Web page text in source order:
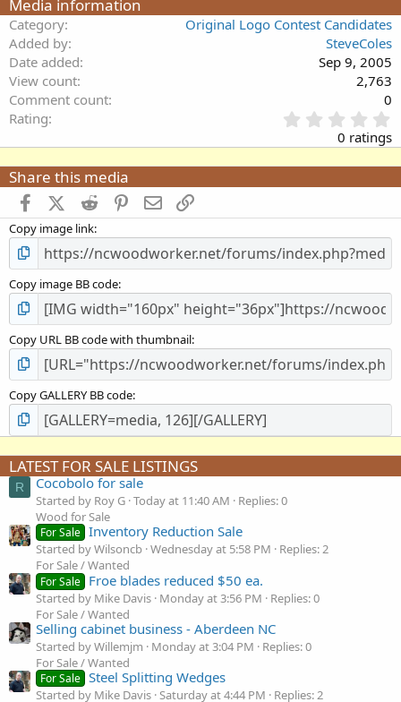
Media information
Category
Original Logo Contest Candidates
Added by
SteveColes
Date added
Sep 9, 2005
View count
2,763
Comment count
0
Rating
.
0
0
s
a
s
0 ratings
Share this media
FacebookX (Twitter)
Reddit Pinterest
Email
Copy image link
Copy image BB code
Copy URL BB code with thumbnail
Copy GALLERY BB code
LATEST FOR SALE LISTINGS
R Cocobolo for sale
Started by Roy G Today at 11:40 AM
Replies: 0
Wood for Sale
For Sale Inventory Reduction Sale
Started by Wilsoncb Wednesday at 5:58 PM
Replies: 2
For Sale / Wanted
For Sale Froe blades reduced $50 ea.
Started by Mike Davis Monday at 3:56 PM
Replies: 0
For Sale / Wanted
Selling cabinet business - Aberdeen NC
Started by Willemjm Monday at 3:04 PM
Replies: 0
For Sale / Wanted
For Sale Steel Splitting Wedges
Started by Mike Davis Saturday at 4:44 PM Replies: 2